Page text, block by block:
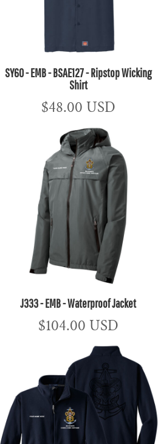
SY60 - EMB - BSAE127 - Ripstop Wicking
Shirt
$48.00 USD
J333 - EMB - Waterproof Jacket
$104.00 USD